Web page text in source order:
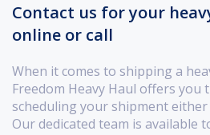
Contact us for your
online or call
When it comes to shipping a
Freedom Heavy Haul offers you
scheduling your shipment
Our dedicated team is available